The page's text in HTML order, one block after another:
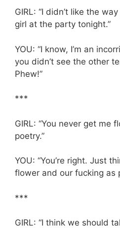
GIRL: “I didn’t like the
girl at the party tonight.”
YOU: “I know, I’m an
you didn’t see the other
Phew!”
***
GIRL: “You never get me
poetry.”
YOU: “You’re right. Just
flower and our fucking as
***
GIRL: “I think we should